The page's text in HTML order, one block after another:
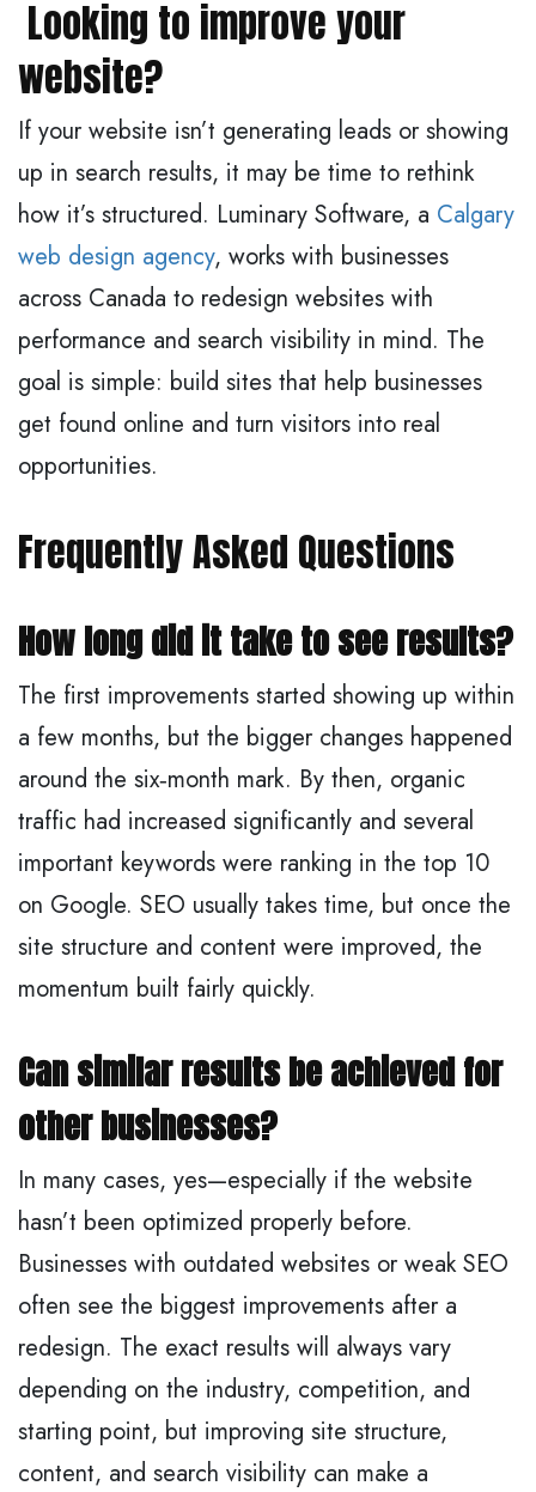
Looking to improve your
website?
If your website isn’t generating leads or showing
up in search results, it may be time to rethink
how it’s structured. Luminary Software, a Calgary
web design agency, works with businesses
across Canada to redesign websites with
performance and search visibility in mind. The
goal is simple: build sites that help businesses
get found online and turn visitors into real
opportunities.
Frequently Asked Questions
How long did it take to see results?
The first improvements started showing up within
a few months, but the bigger changes happened
around the six‑month mark. By then, organic
traffic had increased significantly and several
important keywords were ranking in the top 10
on Google. SEO usually takes time, but once the
site structure and content were improved, the
momentum built fairly quickly.
Can similar results be achieved for
other businesses?
In many cases, yes—especially if the website
hasn’t been optimized properly before.
Businesses with outdated websites or weak SEO
often see the biggest improvements after a
redesign. The exact results will always vary
depending on the industry, competition, and
starting point, but improving site structure,
content, and search visibility can make a